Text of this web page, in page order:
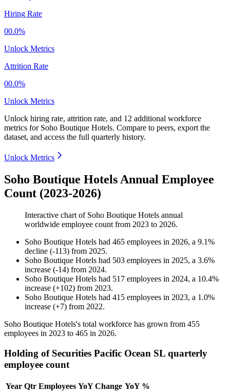
Hiring Rate
00.0%
Unlock Metrics
Attrition Rate
00.0%
Unlock Metrics
Unlock hiring rate, attrition rate, and 12 additional workforce
metrics for Soho Boutique Hotels. Compare to peers, export the
dataset, and access the full quarterly history.
Unlock Metrics
Soho Boutique Hotels Annual Employee
Count (2023-2026)
Interactive chart of Soho Boutique Hotels annual
worldwide employee count from 2023 to 2026.
Soho Boutique Hotels had 465 employees in 2026, a 9.1%
decline (-113) from 2025.
Soho Boutique Hotels had 503 employees in 2025, a 3.6%
increase (-14) from 2024.
Soho Boutique Hotels had 517 employees in 2024, a 10.4%
increase (+102) from 2023.
Soho Boutique Hotels had 415 employees in 2023, a 1.0%
increase (+7) from 2022.
Soho Boutique Hotels's total workforce has grown from 455
employees in 2023 to 465 in 2026.
Holding of Securities Pacific Ocean SL quarterly
employee count
Year Qtr Employees YoY Change YoY %